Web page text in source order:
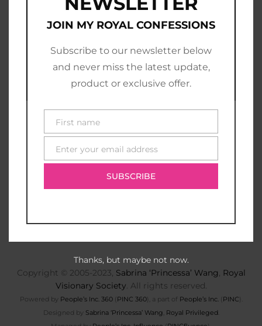
Join Now|Lost Password?
Copyright © 2005-2023, Sabrina ‘Princessa’ Wang, Royal
Visionary Society. All rights reserved.
Powered by People’s Inc. 360(PINC 360), a part of People’s Inc. (PINC).
Designed by Sabrina ‘Princessa’ Wang Royal Privileged.
JOIN MY ROYAL CONFESSIONS
Subscribe to our newsletter below
and never miss the latest update,
product or exclusive offer.
First
name
First name
Enter your email address
SUBSCRIBE
Thanks, but maybe not now.